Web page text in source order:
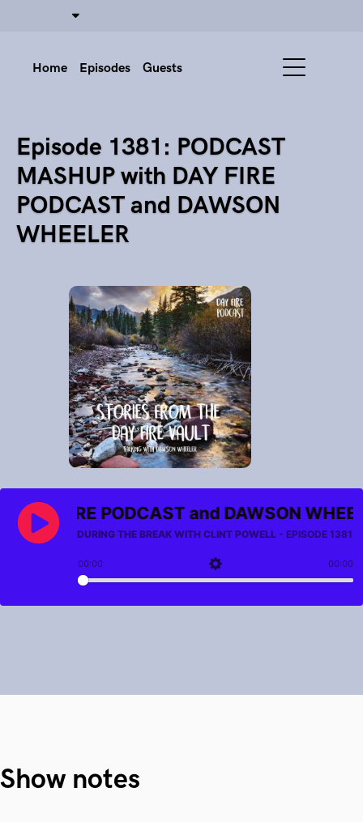
Home Episodes Guests
Episode 1381: PODCAST
MASHUP with DAY FIRE
PODCAST and DAWSON
WHEELER
Show notes